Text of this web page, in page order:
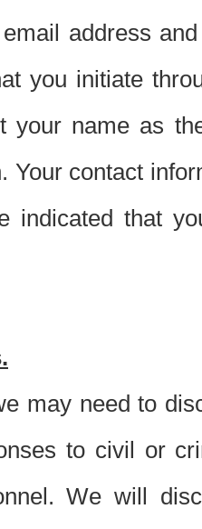
address
you initiate
your name as
Your contact
indicated that
may need to
to civil or
We will